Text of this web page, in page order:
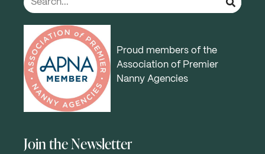
Join the Newsletter
Proud members of the
Association of Premier
Nanny Agencies